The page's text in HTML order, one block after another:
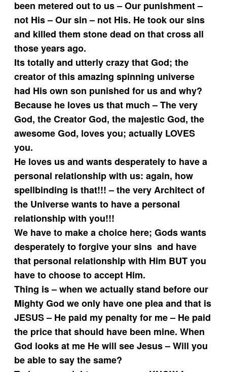
been metered out to us – Our punishment –
not His – Our sin – not His. He took our sins
and killed them stone dead on that cross all
those years ago.
Its totally and utterly crazy that God; the
creator of this amazing spinning universe
had His own son punished for us and why?
Because he loves us that much – The very
God, the Creator God, the majestic God, the
awesome God, loves you; actually LOVES
you.
He loves us and wants desperately to have a
personal relationship with us: again, how
spellbinding is that!!! – the very Architect of
the Universe wants to have a personal
relationship with you!!!
We have to make a choice here; Gods wants
desperately to forgive your sins and have
that personal relationship with Him BUT you
have to choose to accept Him.
Thing is – when we actually stand before our
Mighty God we only have one plea and that is
JESUS – He paid my penalty for me – He paid
the price that should have been mine. When
God looks at me He will see Jesus – Will you
be able to say the same?